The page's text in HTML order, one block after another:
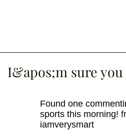
I&apos;m sure
Found one
sports this morning!
iamverysmart